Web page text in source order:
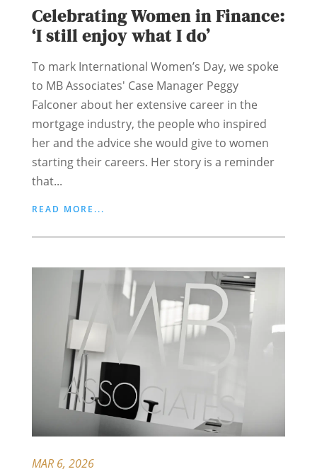
Celebrating Women in Finance:
‘I still enjoy what I do’
To mark International Women’s Day, we spoke
to MB Associates' Case Manager Peggy
Falconer about her extensive career in the
mortgage industry, the people who inspired
her and the advice she would give to women
starting their careers. Her story is a reminder
that...
READ MORE...
MAR 6, 2026